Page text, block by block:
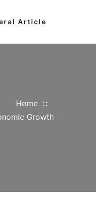
Article
Home
Growth